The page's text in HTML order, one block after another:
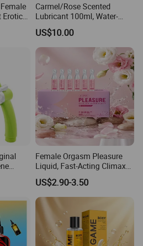
Biotechnology Co., Ltd &
Erotic
Carmel/Rose Scented
Lubricant 100ml, Water-
Based, for Men and Women,
Intimate Partner Lubricant
Erotic Lubricant Natural
Erotic Lubricant Sexual
Lubricant
US$10.00
Toys
Female Orgasm Pleasure
Liquid, Fast-Acting Climax
Enhancer Gel Water-Based
Intimate Lubricant
US$2.90-3.50